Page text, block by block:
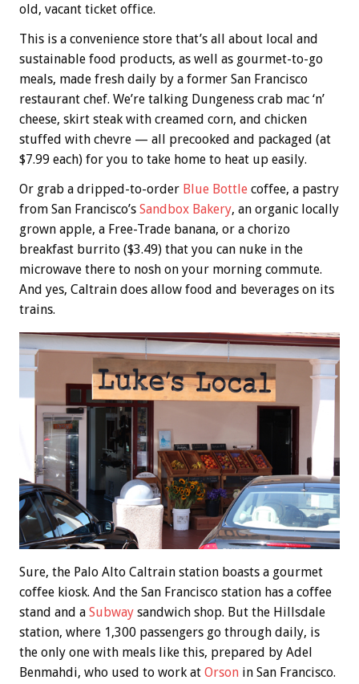
old, vacant ticket office.
This is a convenience store that’s all about local and
sustainable food products, as well as gourmet-to-go
meals, made fresh daily by a former San Francisco
restaurant chef. We’re talking Dungeness crab mac ‘n’
cheese, skirt steak with creamed corn, and chicken
stuffed with chevre — all precooked and packaged (at
$7.99 each) for you to take home to heat up easily.
Or grab a dripped-to-order Blue Bottle coffee, a pastry
from San Francisco’s Sandbox Bakery, an organic locally
grown apple, a Free-Trade banana, or a chorizo
breakfast burrito ($3.49) that you can nuke in the
microwave there to nosh on your morning commute.
And yes, Caltrain does allow food and beverages on its
trains.
Sure, the Palo Alto Caltrain station boasts a gourmet
coffee kiosk. And the San Francisco station has a coffee
stand and a Subway sandwich shop. But the Hillsdale
station, where 1,300 passengers go through daily, is
the only one with meals like this, prepared by Adel
Benmahdi, who used to work at Orson in San Francisco.